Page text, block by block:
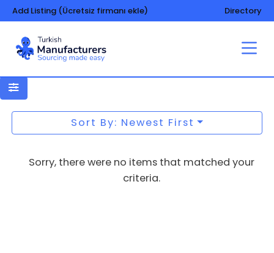
Add Listing (Ücretsiz firmanı ekle) Directory
Gas filters
Sort By: Newest First
Sorry, there were no items that matched your
criteria.